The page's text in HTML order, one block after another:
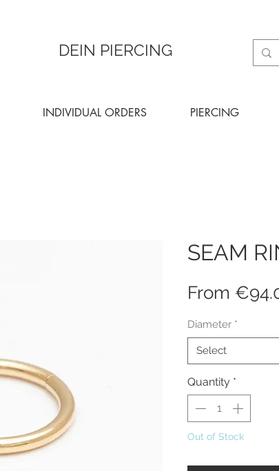
DEIN PIERCING
INDIVIDUAL ORDERS PIERCING
SEAM
From
Diameter *
Select
Quantity *
Out of Stock